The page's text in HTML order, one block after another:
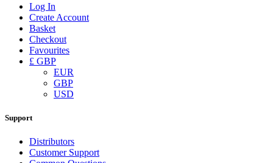
Log In
Create Account
Basket
Checkout
Favourites
£ GBP
EUR
GBP
USD
Support
Distributors
Customer Support